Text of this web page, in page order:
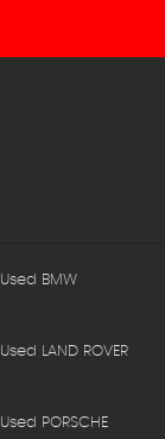
Used BMW
Used LAND ROVER
Used PORSCHE